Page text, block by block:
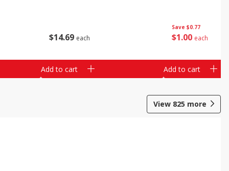
$14 69 each
Add to cart
Save $0.77
$1 00 each
Add to cart
View 825 more